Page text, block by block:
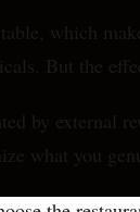
which
But the
by
what you